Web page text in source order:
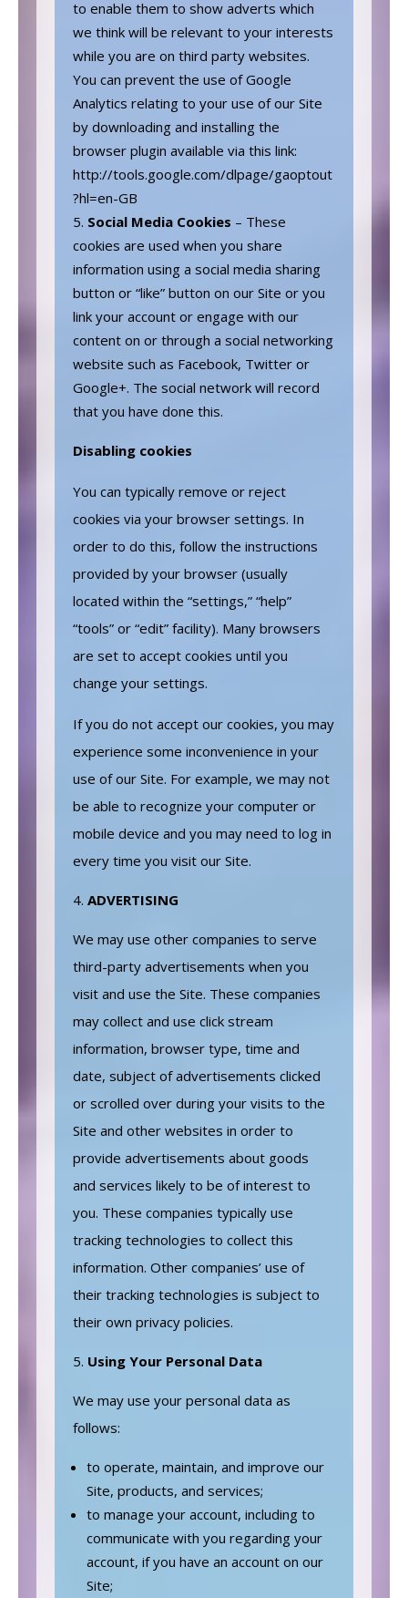
to enable them to show adverts which
we think will be relevant to your interests
while you are on third party websites.
You can prevent the use of Google
Analytics relating to your use of our Site
by downloading and installing the
browser plugin available via this link:
http://tools.google.com/dlpage/gaoptout
?hl=en-GB
Social Media Cookies – These
cookies are used when you share
information using a social media sharing
button or “like” button on our Site or you
link your account or engage with our
content on or through a social networking
website such as Facebook, Twitter or
Google+. The social network will record
that you have done this.
Disabling cookies
You can typically remove or reject
cookies via your browser settings. In
order to do this, follow the instructions
provided by your browser (usually
located within the “settings,” “help”
“tools” or “edit” facility). Many browsers
are set to accept cookies until you
change your settings.
If you do not accept our cookies, you may
experience some inconvenience in your
use of our Site. For example, we may not
be able to recognize your computer or
mobile device and you may need to log in
every time you visit our Site.
ADVERTISING
We may use other companies to serve
third-party advertisements when you
visit and use the Site. These companies
may collect and use click stream
information, browser type, time and
date, subject of advertisements clicked
or scrolled over during your visits to the
Site and other websites in order to
provide advertisements about goods
and services likely to be of interest to
you. These companies typically use
tracking technologies to collect this
information. Other companies’ use of
their tracking technologies is subject to
their own privacy policies.
Using Your Personal Data
We may use your personal data as
follows:
to operate, maintain, and improve our
Site, products, and services;
to manage your account, including to
communicate with you regarding your
account, if you have an account on our
Site;